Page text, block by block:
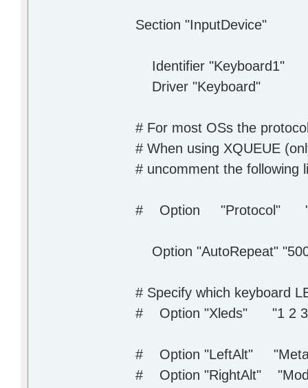
Section "InputDevice"
Identifier "Keyboard1"
Driver "Keyboard"
# For most OSs the
# When using XQUEUE
# uncomment the following
# Option "Protocol"
Option "AutoRepeat"
# Specify which keyboard
# Option "Xleds" "1 2
# Option "LeftAlt"
# Option "RightAlt"